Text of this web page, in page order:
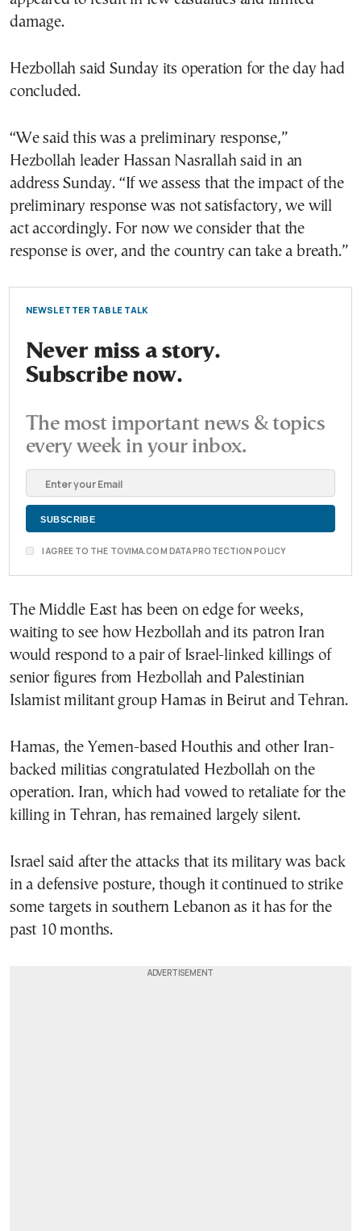
damage.
Hezbollah said Sunday its operation for the day had
concluded.
“We said this was a preliminary response,”
Hezbollah leader Hassan Nasrallah said in an
address Sunday. “If we assess that the impact of the
preliminary response was not satisfactory, we will
act accordingly. For now we consider that the
response is over, and the country can take a breath.”
NEWSLETTER TABLE TALK
Never miss a story.
Subscribe now.
The most important news & topics
every week in your inbox.
I AGREE TO THE TOVIMA.COM DATA PROTECTION POLICY
The Middle East has been on edge for weeks,
waiting to see how Hezbollah and its patron Iran
would respond to a pair of Israel-linked killings of
senior figures from Hezbollah and Palestinian
Islamist militant group Hamas in Beirut and Tehran.
Hamas, the Yemen-based Houthis and other Iran-
backed militias congratulated Hezbollah on the
operation. Iran, which had vowed to retaliate for the
killing in Tehran, has remained largely silent.
Israel said after the attacks that its military was back
in a defensive posture, though it continued to strike
some targets in southern Lebanon as it has for the
past 10 months.